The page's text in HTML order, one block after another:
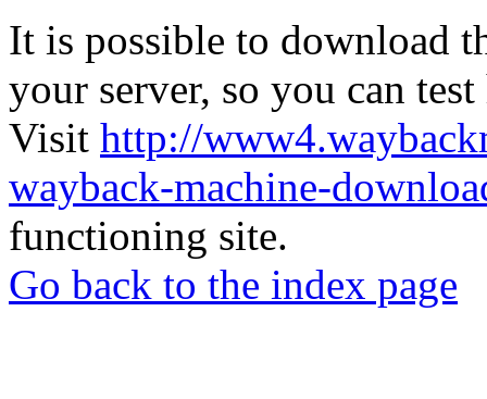
It is possible to download
your server, so you can
Visit http://
wayback-machine-
functioning site.
Go back to the index page